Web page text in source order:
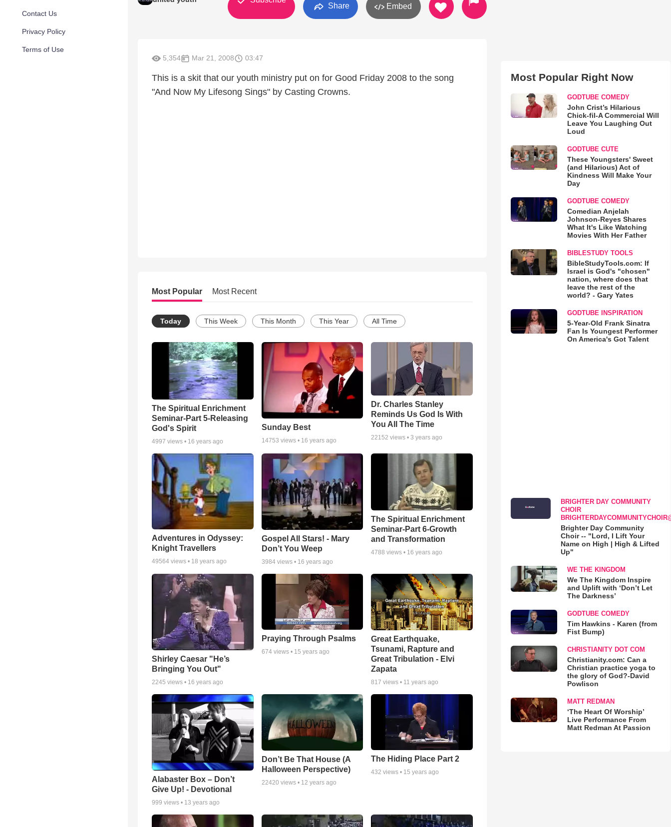
Contact Us
Privacy Policy
Terms of Use
Share Embed
5,354 Mar 21, 2008 03:47
This is a skit that our youth ministry put on for Good Friday 2008 to the song
"And Now My Lifesong Sings" by Casting Crowns.
Most Popular Most Recent
Today This Week This Month This Year All Time
The Spiritual Enrichment
Seminar-Part 5-Releasing
God's Spirit
4997 views • 16 years ago
Sunday Best
14753 views • 16 years ago
Dr. Charles Stanley
Reminds Us God Is With
You All The Time
22152 views •3 years ago
Adventures in Odyssey:
Knight Travellers
49564 views • 18 years ago
Gospel All Stars! - Mary
Don’t You Weep
3984views • 16 years ago
The Spiritual Enrichment
Seminar-Part 6-Growth
and Transformation
4788 views • 16 years ago
Shirley Caesar "He’s
Bringing You Out"
2245 views • 16 years ago
Praying Through Psalms
674views • 15 years ago
Great Earthquake,
Tsunami, Rapture and
Great Tribulation - Elvi
Zapata
817 views • 11 years ago
Alabaster Box – Don’t
Give Up! - Devotional
999 views • 13 years ago
Don’t Be That House (A
Halloween Perspective)
22420 views • 12 years ago
The Hiding Place Part 2
432 views • 15 years ago
Most Popular Right Now
GODTUBE COMEDY
John Crist’s Hilarious
Chick-fil-A Commercial Will
Leave You Laughing Out
Loud
GODTUBE CUTE
These Youngsters' Sweet
(and Hilarious) Act of
Kindness Will Make Your
Day
GODTUBE COMEDY
Comedian Anjelah
Johnson-Reyes Shares
What It's Like Watching
Movies With Her Father
BIBLESTUDY TOOLS
BibleStudyTools.com: If
Israel is God's "chosen"
nation, where does that
leave the rest of the
world? - Gary Yates
GODTUBE INSPIRATION
5-Year-Old Frank Sinatra
Fan Is Youngest Performer
On America's Got Talent
BRIGHTER DAY COMMUNITY
CHOIR
Brighter Day Community
Choir -- "Lord, I Lift Your
Name on High | High & Lifted
Up"
WE THE KINGDOM
We The Kingdom Inspire
and Uplift with ‘Don’t Let
The Darkness’
GODTUBE COMEDY
Tim Hawkins - Karen (from
Fist Bump)
CHRISTIANITY DOT COM
Christianity.com: Can a
Christian practice yoga to
the glory of God?-David
Powlison
MATT REDMAN
‘The Heart Of Worship’
Live Performance From
Matt Redman At Passion